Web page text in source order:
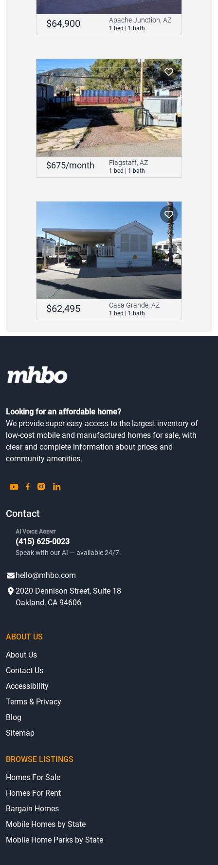
$64,900 Apache Junction, AZ
1 bed | 1 bath
$675/month Flagstaff, AZ
1 bed | 1 bath
$62,495 Casa Grande, AZ
1 bed | 1 bath
Looking for an affordable home?
We provide super easy access to the largest inventory of
low-cost mobile and manufactured homes for sale, with
clear and complete information about prices and
community amenities.
Contact
AI Voice Agent
(415) 625-0023
Speak with our AI — available 24/7.
hello@mhbo.com
2020 Dennison Street, Suite 18
Oakland, CA 94606
ABOUT US
About Us
Contact Us
Accessibility
Terms & Privacy
Blog
Sitemap
BROWSE LISTINGS
Homes For Sale
Homes For Rent
Bargain Homes
Mobile Homes by State
Mobile Home Parks by State